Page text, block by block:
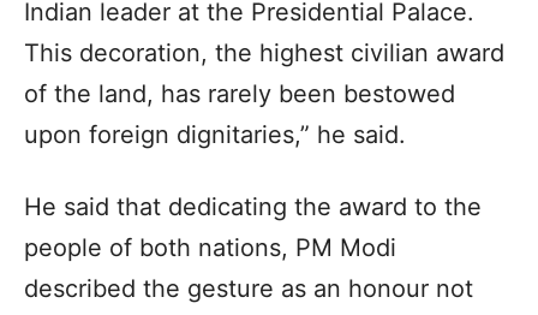
Indian leader at the Presidential Palace.
This decoration, the highest civilian award
of the land, has rarely been bestowed
upon foreign dignitaries,” he said.
He said that dedicating the award to the
people of both nations, PM Modi
described the gesture as an honour not